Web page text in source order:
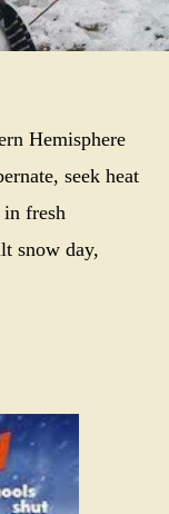
Hemisphere
seek heat
in fresh
snow day,